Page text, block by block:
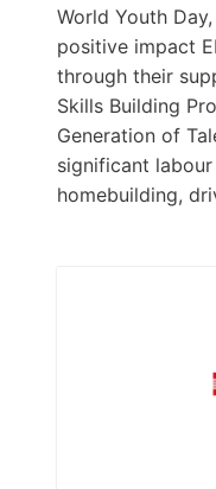
World Youth
positive impact
through their
Skills Building
Generation of
significant
homebuilding,